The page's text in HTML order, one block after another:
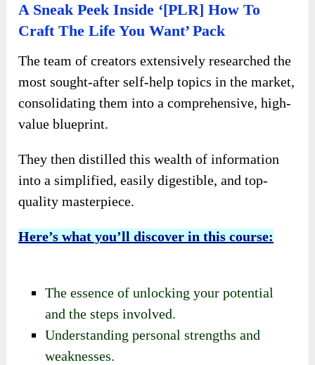
A Sneak Peek Inside ‘[PLR] How To
Craft The Life You Want’ Pack
The team of creators extensively researched the
most sought-after self-help topics in the market,
consolidating them into a comprehensive, high-
value blueprint.
They then distilled this wealth of information
into a simplified, easily digestible, and top-
quality masterpiece.
Here’s what you’ll discover in this course:
The essence of unlocking your potential
and the steps involved.
Understanding personal strengths and
weaknesses.